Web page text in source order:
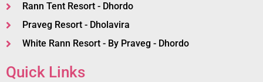
Rann Tent Resort - Dhordo
Praveg Resort - Dholavira
White Rann Resort - By Praveg - Dhordo
Quick Links